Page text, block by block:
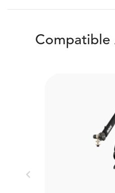
Compatible
Previous